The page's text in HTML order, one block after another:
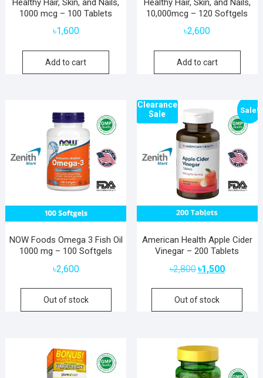
Healthy Hair, Skin, and Nails,
1000 mcg – 100 Tablets
৳1,600
Add to cart
Healthy Hair, Skin, and Nails,
10,000mcg – 120 Softgels
৳2,600
Add to cart
NOW Foods Omega 3 Fish Oil
1000 mg – 100 Softgels
৳2,600
Out of stock
Sale!
Clearance
Sale
American Health Apple Cider
Vinegar – 200 Tablets
৳2,800 Original
was:
৳2,800.
৳1,500Current
is:
Out of stock